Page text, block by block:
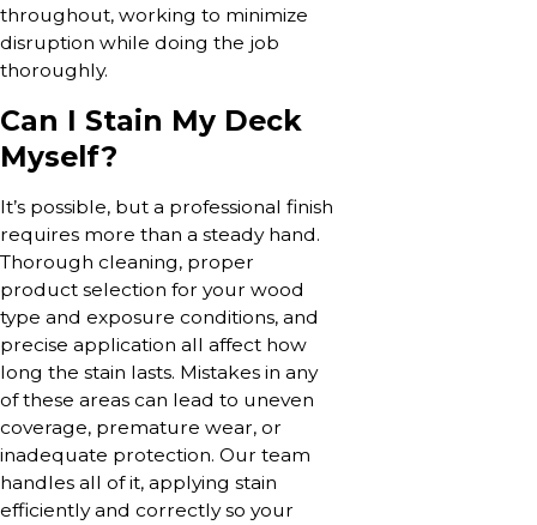
throughout, working to minimize
disruption while doing the job
thoroughly.
Can I Stain My Deck
Myself?
It’s possible, but a professional finish
requires more than a steady hand.
Thorough cleaning, proper
product selection for your wood
type and exposure conditions, and
precise application all affect how
long the stain lasts. Mistakes in any
of these areas can lead to uneven
coverage, premature wear, or
inadequate protection. Our team
handles all of it, applying stain
efficiently and correctly so your